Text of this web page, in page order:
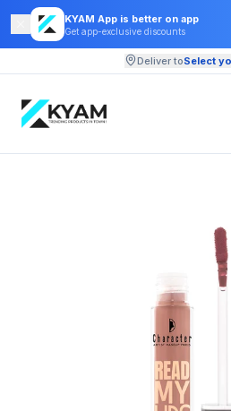
KYAM App is better on app
Get app-exclusive discounts
Deliver toSelect